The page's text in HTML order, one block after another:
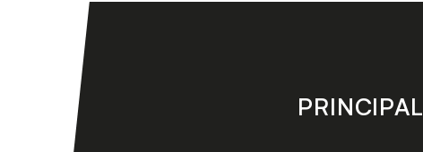
PRINCIPAL